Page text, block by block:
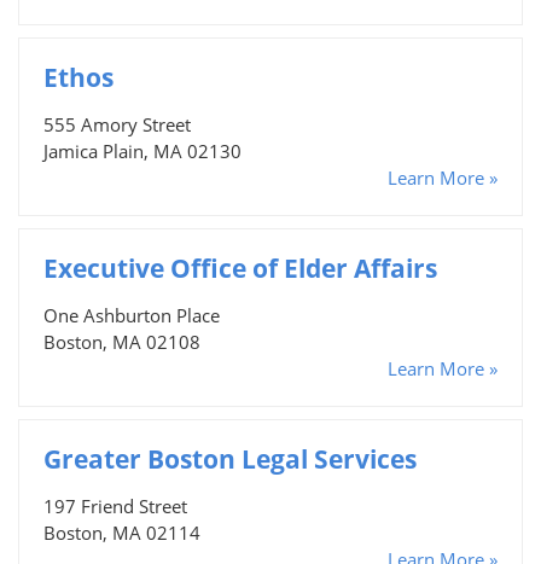
Ethos
555 Amory Street
Jamica Plain, MA 02130
Learn More »
Executive Office of Elder Affairs
One Ashburton Place
Boston, MA 02108
Learn More »
Greater Boston Legal Services
197 Friend Street
Boston, MA 02114
Learn More »